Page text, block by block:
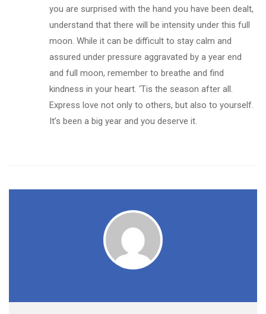
you are surprised with the hand you have been dealt,
understand that there will be intensity under this full
moon. While it can be difficult to stay calm and
assured under pressure aggravated by a year end
and full moon, remember to breathe and find
kindness in your heart. ‘Tis the season after all.
Express love not only to others, but also to yourself.
It’s been a big year and you deserve it.